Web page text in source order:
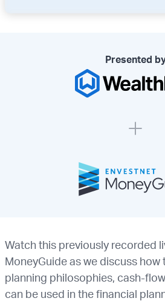
Presented
Watch this previously recorded
MoneyGuide as we discuss
planning philosophies, cash-
can be used in the financial